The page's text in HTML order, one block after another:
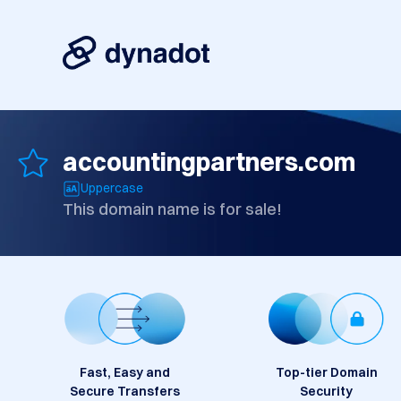
accountingpartners.com
Uppercase
This domain name is for sale!
Fast, Easy and
Secure Transfers
Top-tier Domain
Security